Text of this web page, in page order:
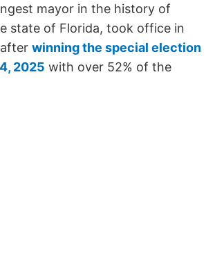
mayor in the history of
state of Florida, took office in
winning the special election
2025 with over 52% of the